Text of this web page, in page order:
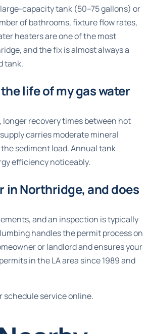
capacity tank (50–75 gallons) or
of bathrooms, fixture flow rates,
heaters are one of the most
and the fix is almost always a
tank.
life of my gas water
recovery times between hot
carries moderate mineral
sediment load. Annual tank
efficiency noticeably.
in Northridge, and does
and an inspection is typically
handles the permit process on
or landlord and ensures your
in the LA area since 1989 and
schedule service online.